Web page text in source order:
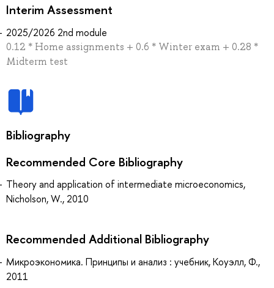
Interim Assessment
2025/2026 2nd module
0.12 * Home assignments + 0.6 * Winter exam + 0.28 *
Midterm test
Bibliography
Recommended Core Bibliography
Theory and application of intermediate microeconomics,
Nicholson, W., 2010
Recommended Additional Bibliography
Микроэкономика. Принципы и анализ : учебник, Коуэлл, Ф.,
2011